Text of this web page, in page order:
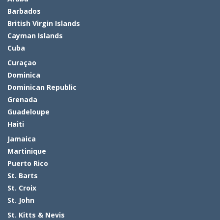
Barbados
British Virgin Islands
Cayman Islands
Cuba
Curaçao
Dominica
Dominican Republic
Grenada
Guadeloupe
Haiti
Jamaica
Martinique
Puerto Rico
St. Barts
St. Croix
St. John
St. Kitts & Nevis